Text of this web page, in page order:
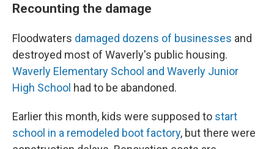
Recounting the damage
Floodwaters damaged dozens of businesses and
destroyed most of Waverly's public housing.
Waverly Elementary School and Waverly Junior
High School had to be abandoned.
Earlier this month, kids were supposed to start
school in a remodeled boot factory, but there were